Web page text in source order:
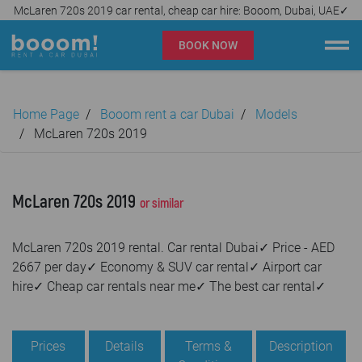
McLaren 720s 2019 car rental, cheap car hire: Booom, Dubai, UAE✓
BOOK NOW
Company
Locations
Car rental
Prices
Rental Conditions
Home Page Booom rent a car Dubai
Models
McLaren 720s 2019
McLaren 720s 2019 or similar
McLaren 720s 2019 rental. Car rental Dubai✓ Price - AED
2667 per day✓ Economy & SUV car rental✓ Airport car
hire✓ Cheap car rentals near me✓ The best car rental✓
Prices Details
Terms &
Description